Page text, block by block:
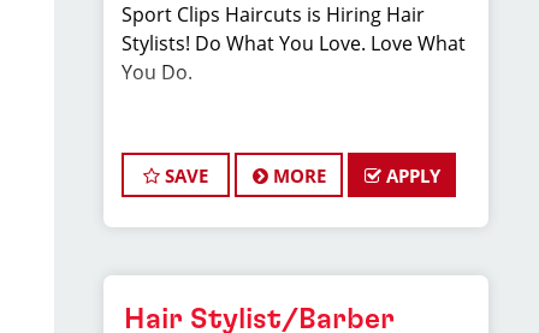
Sport Clips Haircuts is Hiring Hair
Stylists! Do What You Love. Love What
You Do.
JOB DESCRIPTION
Our salon in Rock Hill is looking for
talented hair stylists who are
making their clients look great! Our
team is dedicated to exceptional
SAVE MORE APPLY
Hair Stylist/Barber